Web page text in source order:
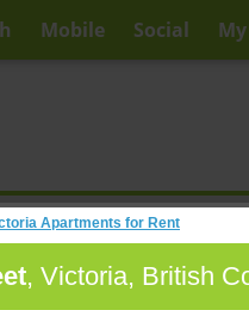
Mobile Social
Search
Apartments for Rent
, Victoria, British